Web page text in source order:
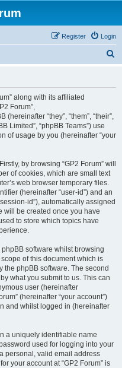
Login
Register
along with its affiliated
Forum”,
“they”, “them”, “their”,
Limited”, “phpBB Teams”) use
of usage by you (hereinafter “your
by browsing “GP2 Forum” will
of cookies, which are small text
web browser temporary files.
(hereinafter “user-id”) and an
id”), automatically assigned
will be created once you have
to store which topics have
software whilst browsing
of this document which is
the phpBB software. The second
what you submit to us. This can
user (hereinafter
(hereinafter “your account”)
and whilst logged in (hereinafter
a uniquely identifiable name
used for logging into your
personal, valid email address
your account at “GP2 Forum” is